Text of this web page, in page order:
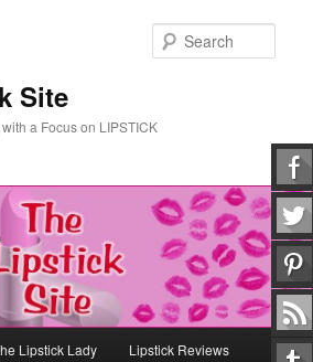
Site
a Focus on LIPSTICK
Lipstick Lady Lipstick Reviews